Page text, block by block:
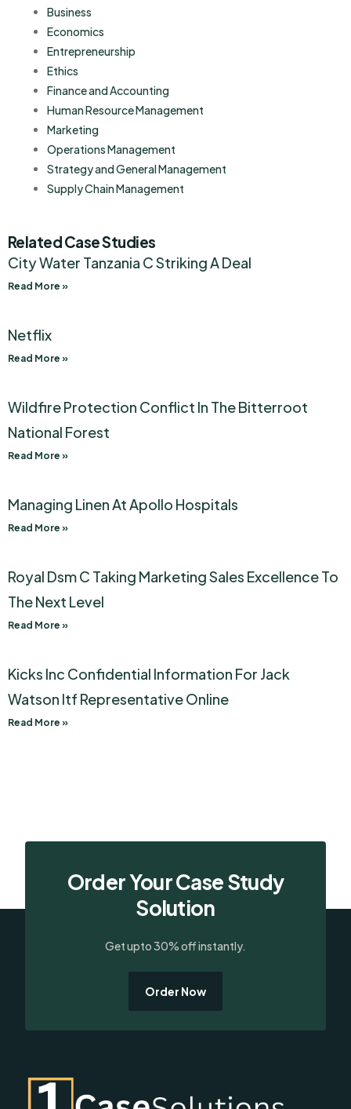
Business
Economics
Entrepreneurship
Ethics
Finance and Accounting
Human Resource Management
Marketing
Operations Management
Strategy and General Management
Supply Chain Management
Related Case Studies
City Water Tanzania C Striking A Deal
Read More »
Netflix
Read More »
Wildfire Protection Conflict In The Bitterroot
National Forest
Read More »
Managing Linen At Apollo Hospitals
Read More »
Royal Dsm C Taking Marketing Sales Excellence To
The Next Level
Read More »
Kicks Inc Confidential Information For Jack
Watson Itf Representative Online
Read More »
Order Your Case Study
Solution
Get upto 30% off instantly.
Order Now